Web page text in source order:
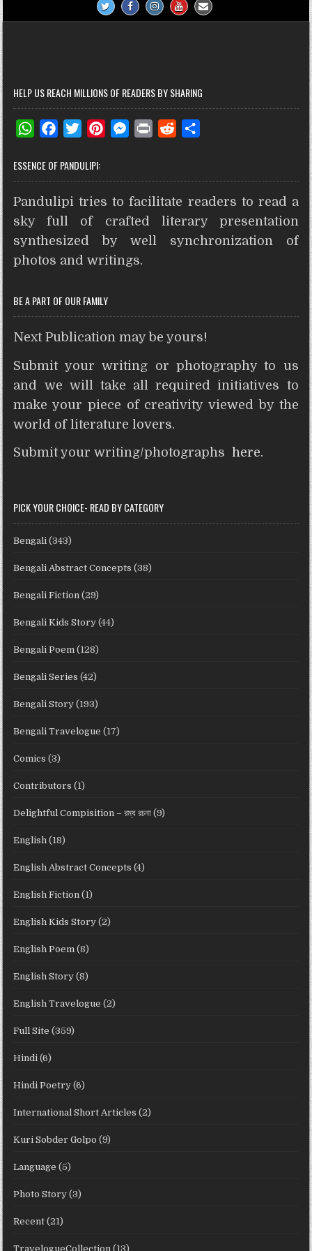
HELP US REACH MILLIONS OF READERS BY SHARING
W
a
t
s
A
p
p
c
e
b
o
o
k
T
i
t
t
e
r
t
e
r
e
s
M
s
e
n
g
e
n
t
d
i
t
r
e
ESSENCE OF PANDULIPI:
Pandulipi tries to facilitate readers to read a
sky full of crafted literary presentation
synthesized by well synchronization of
photos and writings.
BE A PART OF OUR FAMILY
Next Publication may be yours!
Submit your writing or photography to us
and we will take all required initiatives to
make your piece of creativity viewed by the
world of literature lovers.
Submit your writing/photographshere.
PICK YOUR CHOICE- READ BY CATEGORY
Bengali (343)
Bengali Abstract Concepts (38)
Bengali Fiction (29)
Bengali Kids Story (44)
Bengali Poem (128)
Bengali Series (42)
Bengali Story (193)
Bengali Travelogue (17)
Comics (3)
Contributors (1)
Delightful Compisition – রম্য রচনা (9)
English (18)
English Abstract Concepts (4)
English Fiction (1)
English Kids Story (2)
English Poem (8)
English Story (8)
English Travelogue (2)
Full Site (359)
Hindi (6)
Hindi Poetry (6)
International Short Articles (2)
Kuri Sobder Golpo (9)
Language (5)
Photo Story (3)
Recent (21)
TravelogueCollection (13)